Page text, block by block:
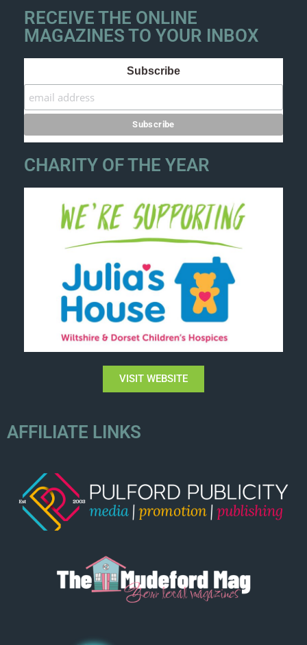
RECEIVE THE ONLINE
MAGAZINES TO YOUR INBOX
Subscribe
CHARITY OF THE YEAR
VISIT WEBSITE
AFFILIATE LINKS